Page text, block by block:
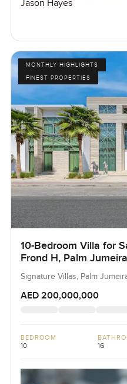
Jason Hayes
MONTHLY HIGHLIGHTS
FINEST PROPERTIES
10-Bedroom Villa for
Frond H, Palm
Signature Villas, Palm
AED 200,000,000
BEDROOM
10 16